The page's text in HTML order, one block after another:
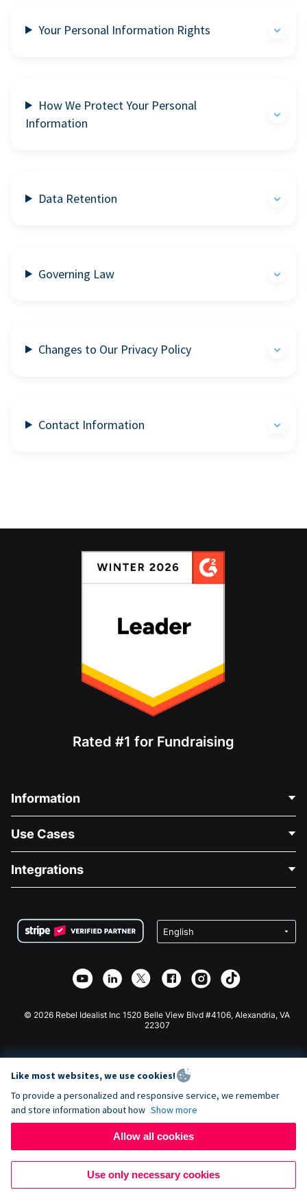
Your Personal Information Rights
How We Protect Your Personal
Information
Data Retention
Governing Law
Changes to Our Privacy Policy
Contact Information
Rated #1 for Fundraising
Information
About Us
Careers
Privacy
Affiliate Partnership
Use Cases
Medical Fundraising
Charity Fundraising
Integrations
Wix Donation Form
Webflow Donation App
Joomla Donation
© 2026 Rebel Idealist Inc 1520 Belle View Blvd #4106, Alexandria, VA
22307
Like most websites, we use cookies!
To provide a personalized and responsive service, we remember
and store information about how Show more
Allow all cookies
Use only necessary cookies